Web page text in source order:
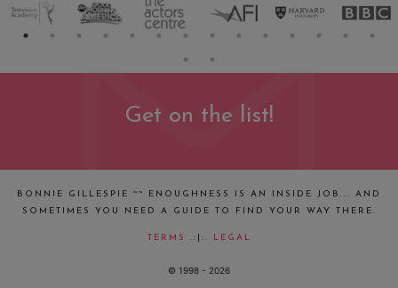
Get on the list!
BONNIE GILLESPIE ~~ ENOUGHNESS IS AN INSIDE JOB... AND
SOMETIMES YOU NEED A GUIDE TO FIND YOUR WAY THERE.
TERMS .:|:. LEGAL
© 1998 - 2026